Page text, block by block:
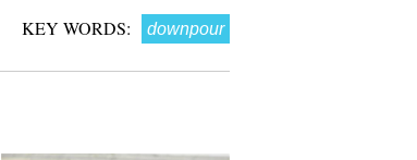
KEY WORDS: downpour